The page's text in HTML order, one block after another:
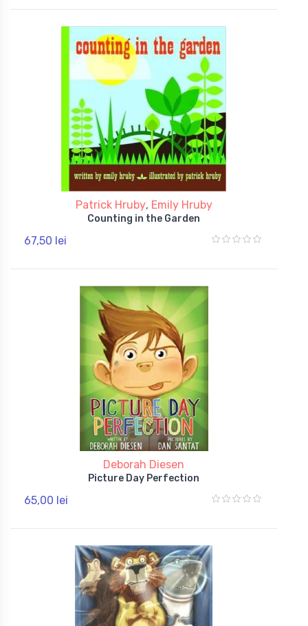
Patrick Hruby, Emily Hruby
Counting in the Garden
67,50 lei
Deborah Diesen
Picture Day Perfection
65,00 lei